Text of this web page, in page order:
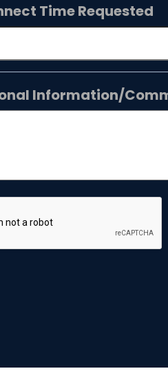
Time Requested
Information/